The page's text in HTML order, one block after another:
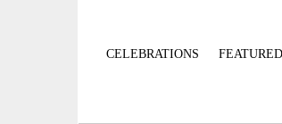
CELEBRATIONS FEATURED